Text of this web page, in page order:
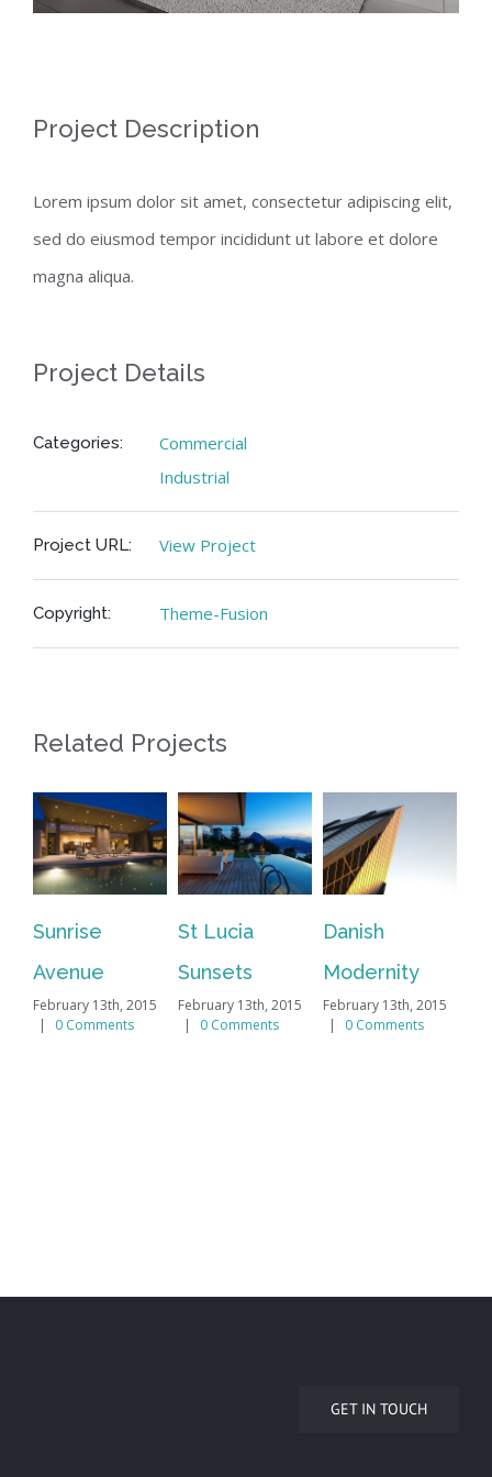
Project Description
Lorem ipsum dolor sit amet, consectetur adipiscing elit,
sed do eiusmod tempor incididunt ut labore et dolore
magna aliqua.
Project Details
Categories:
Commercial
Industrial
Project URL: View Project
Copyright: Theme-Fusion
Related Projects
Sunrise
Avenue
February 13th, 2015
|
0 Comments
St Lucia
Sunsets
February 13th, 2015
|
0 Comments
Danish
Modernity
February 13th, 2015
|
0 Comments
GET IN TOUCH